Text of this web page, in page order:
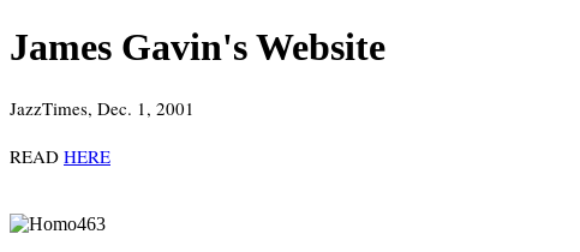
James Gavin's Website
JazzTimes, Dec. 1, 2001
READ HERE